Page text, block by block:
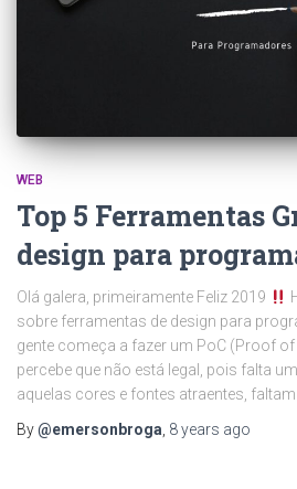
WEB
Top 5 Ferramentas
design para
Olá galera, primeiramente Feliz 2019
sobre ferramentas de design para
gente começa a fazer um PoC (Proof
percebe que não está legal, pois falta
aquelas cores e fontes atraentes, faltam
By@emersonbroga 8 years ago